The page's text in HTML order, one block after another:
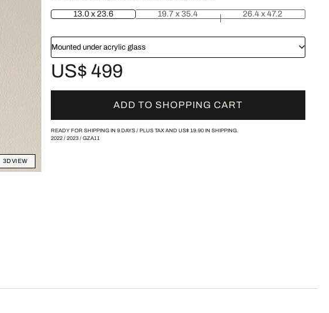
3D VIEW
13.0 x 23.6 19.7 x 35.4 26.4 x 47.2
Mounted under acrylic glass
US$ 499
ADD TO SHOPPING CART
READY FOR SHIPPING IN 9 DAYS / PLUS TAX AND US$ 19.90IN SHIPPING.
2022/ 2023/ GZA11